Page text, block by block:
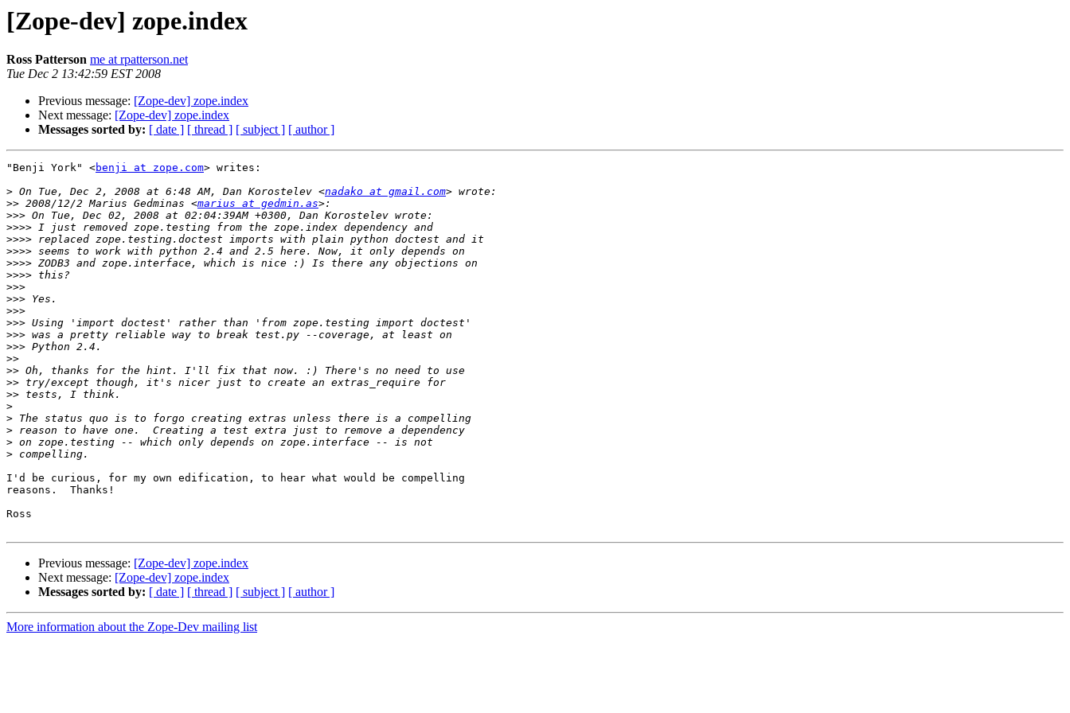
[Zope-dev] zope.index
Ross Patterson me at rpatterson.net
Tue Dec 2 13:42:59 EST 2008
Previous message: [Zope-dev] zope.index
Next message: [Zope-dev] zope.index
Messages sorted by: [ date ] [ thread ] [ subject ] [ author ]
"Benji York" <benji at zope.com> writes:
> On Tue, Dec 2, 2008 at 6:48 AM, Dan Korostelev <nadako at gmail.com
>> 2008/12/2 Marius Gedminas <marius at gedmin.as
>>>
>>>>
>>>>
>>>>
>>>>
>>>>
>>>
>>>
>>>
>>>
>>>
>>>
>>
>>
>>
>>
>
>
>
>
>
I'd be curious, for my own edification, to hear what would be compelling
reasons.  Thanks!
Ross
Previous message: [Zope-dev] zope.index
Next message: [Zope-dev] zope.index
Messages sorted by: [ date ] [ thread ] [ subject ] [ author ]
More information about the Zope-Dev mailing list